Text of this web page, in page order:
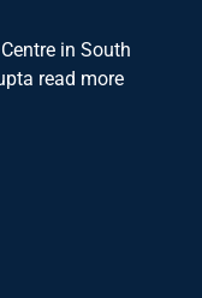
in South
read more